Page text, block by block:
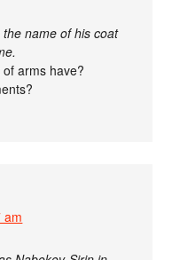
name of his coat
arms have?
am